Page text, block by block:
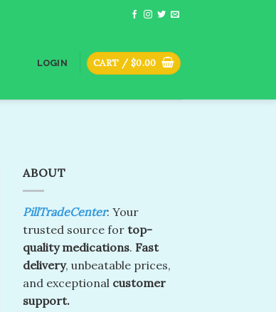
LOGIN CART / $0.00
ABOUT
PillTradeCenter: Your
trusted source for top-
quality medications. Fast
delivery, unbeatable prices,
and exceptional customer
support.